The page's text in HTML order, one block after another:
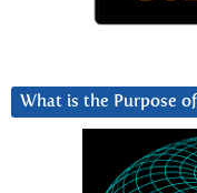
What is the Purpose